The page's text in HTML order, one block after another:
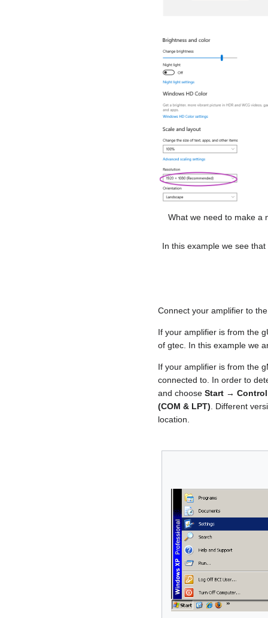
What we need to make a
In this example we see
Connect your amplifier to
If your amplifier is from the
of gtec. In this example we
If your amplifier is from the
connected to. In order to
and choose Start →
(COM & LPT) . Different
location.